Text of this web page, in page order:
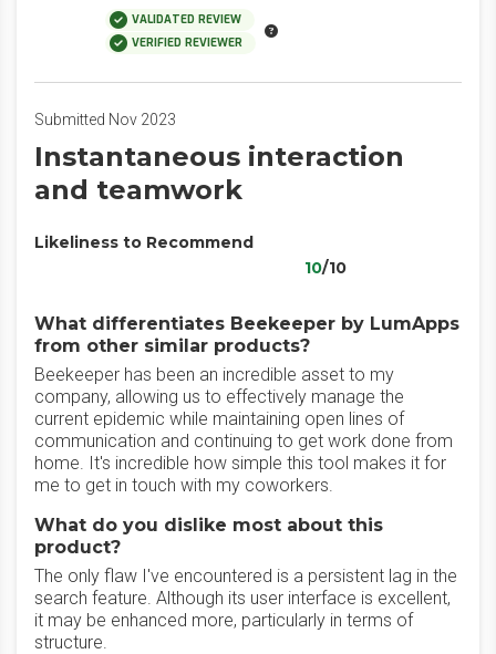
VALIDATED REVIEW
VERIFIED REVIEWER
Submitted Nov 2023
Instantaneous interaction
and teamwork
Likeliness to Recommend
10/10
What differentiates Beekeeper by LumApps
from other similar products?
Beekeeper has been an incredible asset to my
company, allowing us to effectively manage the
current epidemic while maintaining open lines of
communication and continuing to get work done from
home. It's incredible how simple this tool makes it for
me to get in touch with my coworkers.
What do you dislike most about this
product?
The only flaw I've encountered is a persistent lag in the
search feature. Although its user interface is excellent,
it may be enhanced more, particularly in terms of
structure.